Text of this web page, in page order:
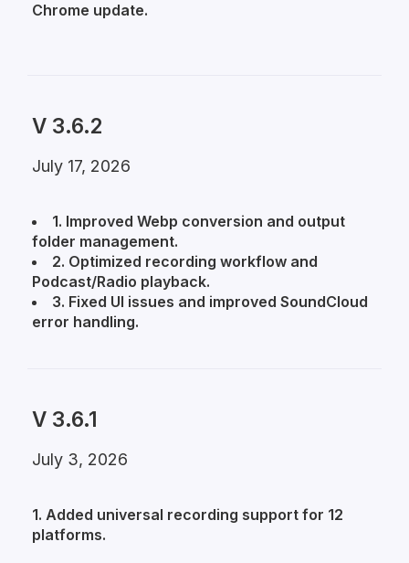
Chrome update.
V 3.6.2
July 17, 2026
1. Improved Webp conversion and output
folder management.
2. Optimized recording workflow and
Podcast/Radio playback.
3. Fixed UI issues and improved SoundCloud
error handling.
V 3.6.1
July 3, 2026
1. Added universal recording support for 12
platforms.